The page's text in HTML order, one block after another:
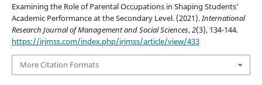
Examining the Role of Parental Occupations in Shaping Students’
Academic Performance at the Secondary Level. (2021).International
Research Journal of Management and Social Sciences,2(3), 134-144.
https://irjmss.com/index.php/irjmss/article/view/433
More Citation Formats